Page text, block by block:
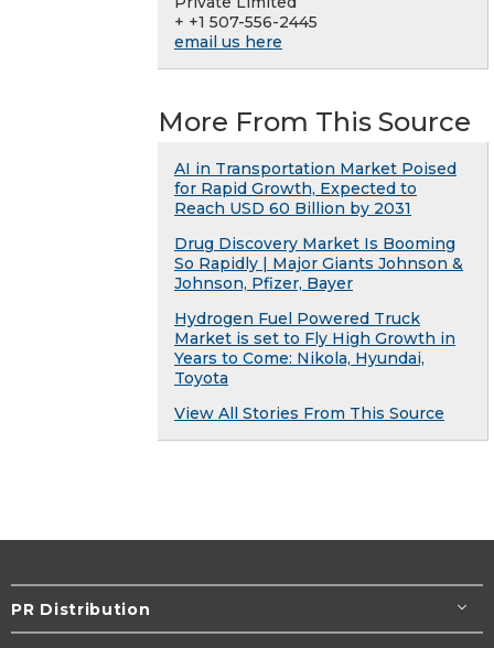
+ +1 507-556-2445
email us here
More From This Source
AI in Transportation Market Poised
for Rapid Growth, Expected to
Reach USD 60 Billion by 2031
Drug Discovery Market Is Booming
So Rapidly | Major Giants Johnson &
Johnson, Pfizer, Bayer
Hydrogen Fuel Powered Truck
Market is set to Fly High Growth in
Years to Come: Nikola, Hyundai,
Toyota
View All Stories From This Source
PR Distribution